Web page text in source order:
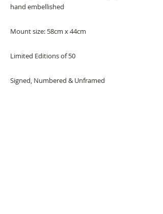
hand embellished
Mount size: 58cm x 44cm
Limited Editions of 50
Signed, Numbered & Unframed